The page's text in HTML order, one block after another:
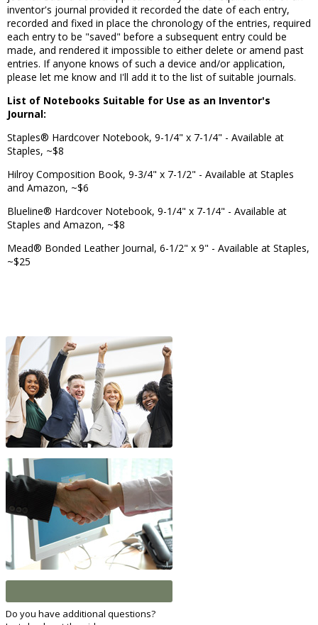
inventor's journal provided it recorded the date of each entry,
recorded and fixed in place the chronology of the entries, required
each entry to be "saved" before a subsequent entry could be
made, and rendered it impossible to either delete or amend past
entries. If anyone knows of such a device and/or application,
please let me know and I'll add it to the list of suitable journals.
List of Notebooks Suitable for Use as an Inventor's
Journal:
Staples® Hardcover Notebook, 9-1/4" x 7-1/4" - Available at
Staples, ~$8
Hilroy Composition Book, 9-3/4" x 7-1/2" - Available at Staples
and Amazon, ~$6
Blueline® Hardcover Notebook, 9-1/4" x 7-1/4" - Available at
Staples and Amazon, ~$8
Mead® Bonded Leather Journal, 6-1/2" x 9" - Available at Staples,
~$25
Do you have additional questions?